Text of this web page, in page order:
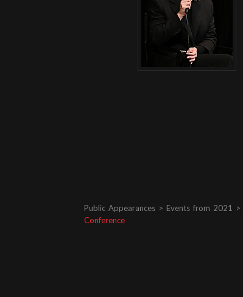
Public Appearances > Events from 2021 >
Conference